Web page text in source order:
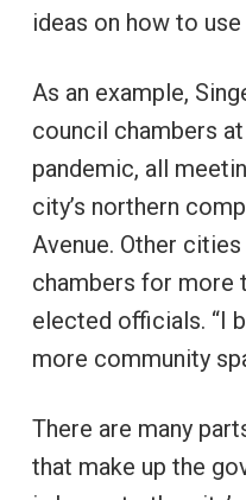
ideas on how to
As an example,
council chambers
pandemic, all
city’s northern
Avenue. Other
chambers for more
elected officials. “I
more community
There are many
that make up the